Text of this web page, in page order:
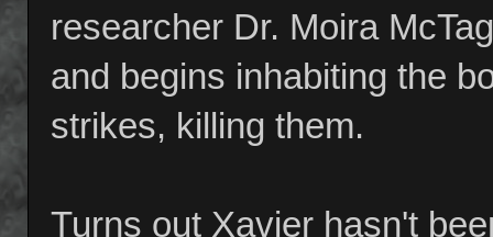
researcher Dr. Moira
and begins inhabiting the
strikes, killing them.
Turns out Xavier hasn't